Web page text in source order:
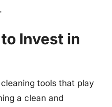
Invest in
tools that play
a clean and